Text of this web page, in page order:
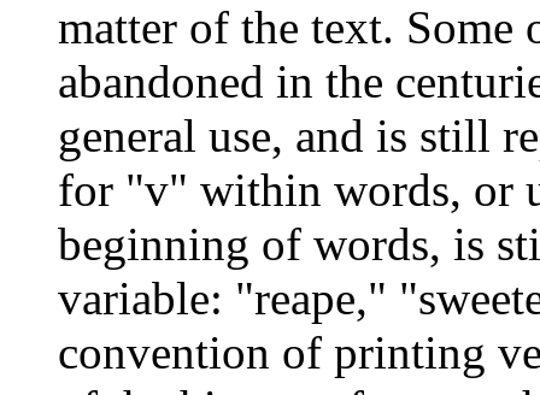
matter of the text. Some
abandoned in the
general use, and is still
for "v" within words, or
beginning of words, is
variable: "reape,"
convention of printing